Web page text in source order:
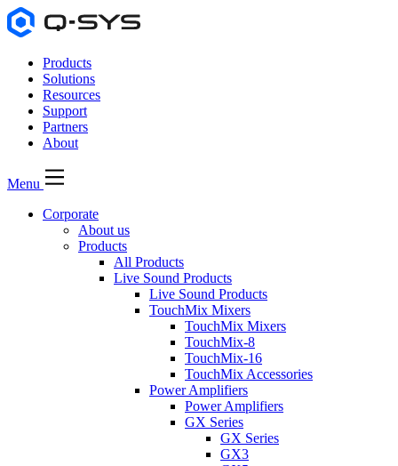
Products
Solutions
Resources
Support
Partners
About
Menu
Corporate
About us
Products
All Products
Live Sound Products
Live Sound Products
TouchMix Mixers
TouchMix Mixers
TouchMix-8
TouchMix-16
TouchMix Accessories
Power Amplifiers
Power Amplifiers
GX Series
GX Series
GX3